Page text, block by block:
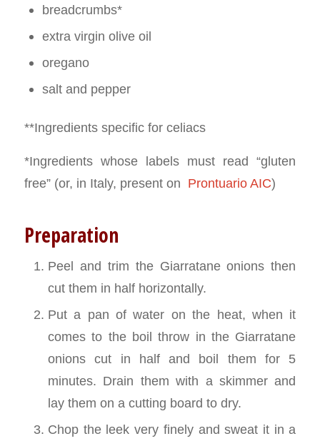
breadcrumbs*
extra virgin olive oil
oregano
salt and pepper
**Ingredients specific for celiacs
*Ingredients whose labels must read “gluten
free” (or, in Italy, present on Prontuario AIC)
Preparation
Peel and trim the Giarratane onions then
cut them in half horizontally.
Put a pan of water on the heat, when it
comes to the boil throw in the Giarratane
onions cut in half and boil them for 5
minutes. Drain them with a skimmer and
lay them on a cutting board to dry.
Chop the leek very finely and sweat it in a